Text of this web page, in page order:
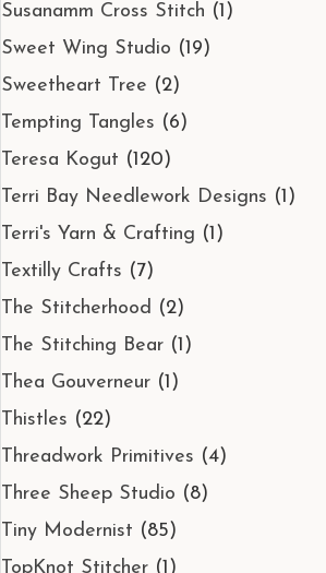
Susanamm Cross Stitch (1)
Sweet Wing Studio (19)
Sweetheart Tree (2)
Tempting Tangles (6)
Teresa Kogut (120)
Terri Bay Needlework Designs (1)
Terri's Yarn & Crafting (1)
Textilly Crafts (7)
The Stitcherhood (2)
The Stitching Bear (1)
Thea Gouverneur (1)
Thistles (22)
Threadwork Primitives (4)
Three Sheep Studio (8)
Tiny Modernist (85)
TopKnot Stitcher (1)